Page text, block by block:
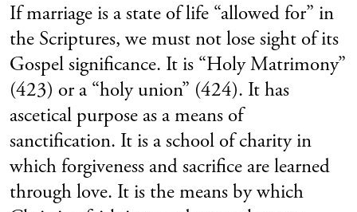
If marriage is a state of life “allowed for” in
the Scriptures, we must not lose sight of its
Gospel significance. It is “Holy Matrimony”
(423) or a “holy union” (424). It has
ascetical purpose as a means of
sanctification. It is a school of charity in
which forgiveness and sacrifice are learned
through love. It is the means by which